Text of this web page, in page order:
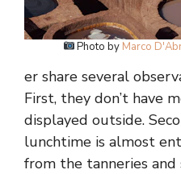
Photo by Marco
er share several
First, they don’t have
displayed outside.
lunchtime is almost
from the tanneries